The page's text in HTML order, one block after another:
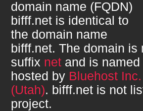
domain name (FQDN)
bifff.net is identical to
the domain name
bifff.net. The domain is
suffix net and is named
hosted by Bluehost Inc.
(Utah). bifff.net is not
project.